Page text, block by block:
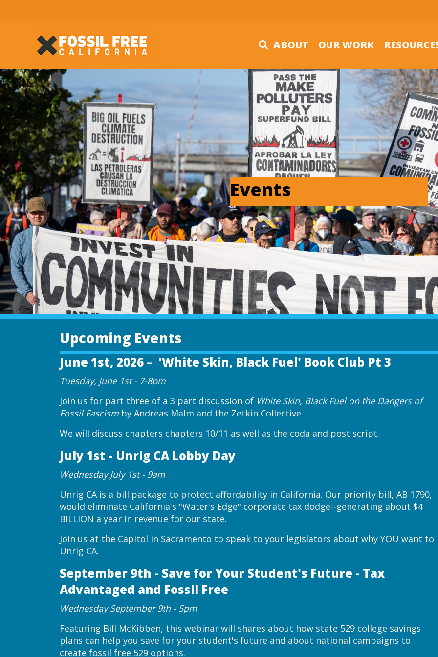
ABOUT OUR WORK
Events
Upcoming Events
June 1st, 2026 – 'White Skin, Black Fuel' Book Club Pt 3
Tuesday, June 1st - 7-8pm
Join us for part three of a 3 part discussion of White Skin, Black Fuel on the Dangers of
Fossil Fascism by Andreas Malm and the Zetkin Collective.
We will discuss chapters chapters 10/11 as well as the coda and post script.
July 1st - Unrig CA Lobby Day
Wednesday July 1st - 9am
Unrig CA is a bill package to protect affordability in California. Our priority bill, AB 1790,
would eliminate California's "Water's Edge" corporate tax dodge--generating about $4
BILLION a year in revenue for our state.
Join us at the Capitol in Sacramento to speak to your legislators about why YOU want to
Unrig CA.
September 9th - Save for Your Student's Future - Tax
Advantaged and Fossil Free
Wednesday September 9th - 5pm
Featuring Bill McKibben, this webinar will shares about how state 529 college savings
plans can help you save for your student's future and about national campaigns to
create fossil free 529 options.